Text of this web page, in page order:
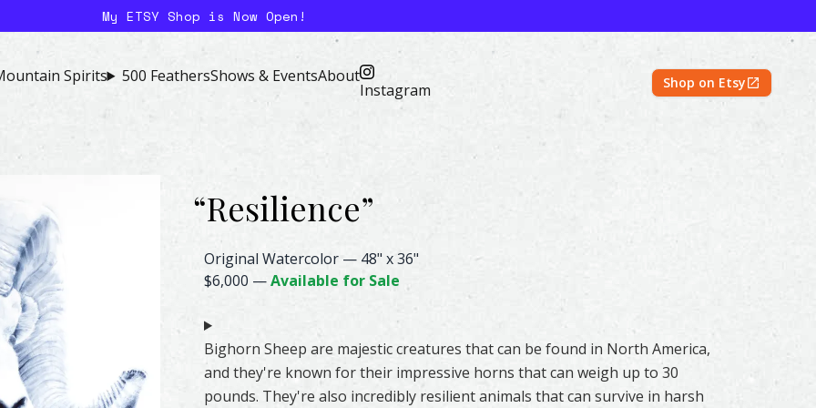
My ETSY Shop is Now Open!
Spirits 500 FeathersShows & EventsAbout
Instagram Shop on Etsy
“Resilience”
Sheep Watercolor – Original & Prints | Shayna Larsen – Mountain Spirits Collection
Original Watercolor — 48" x 36"
$6,000 —Available for Sale
Bighorn Sheep are majestic creatures that can be found in North America,
and they're known for their impressive horns that can weigh up to 30
pounds. They're also incredibly resilient animals that can survive in harsh